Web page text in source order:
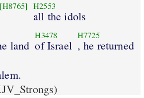
[H8765] H2553
all the idols
land
H3478
of Israel
H7725
, he returned